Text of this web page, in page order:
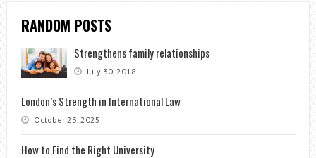
RANDOM POSTS
Strengthens family relationships
July 30, 2018
London’s Strength in International Law
October 23, 2025
How to Find the Right University